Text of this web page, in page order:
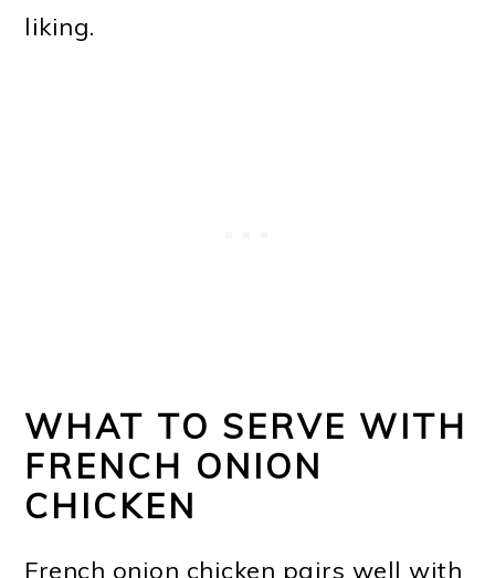
liking.
WHAT TO SERVE WITH
FRENCH ONION
CHICKEN
French onion chicken pairs well with